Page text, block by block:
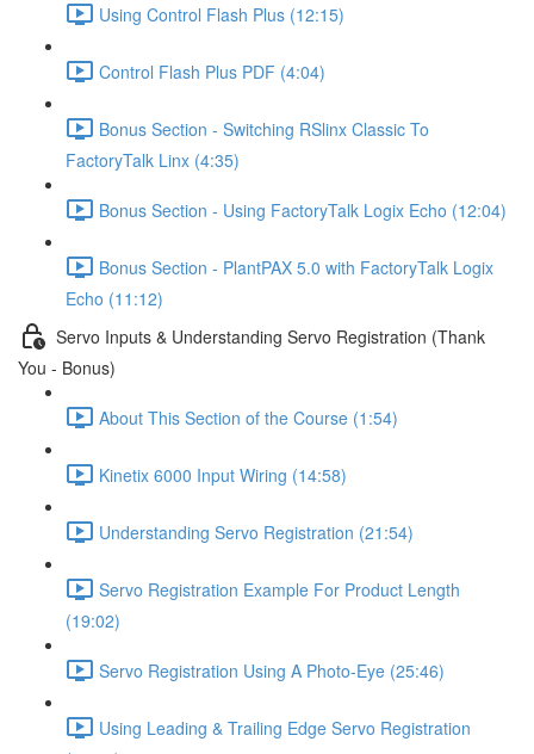
Using Control Flash Plus (12:15)
Control Flash Plus PDF (4:04)
Bonus Section - Switching RSlinx Classic To
FactoryTalk Linx (4:35)
Bonus Section - Using FactoryTalk Logix Echo (12:04)
Bonus Section - PlantPAX 5.0 with FactoryTalk Logix
Echo (11:12)
Servo Inputs & Understanding Servo Registration (Thank
You - Bonus)
About This Section of the Course (1:54)
Kinetix 6000 Input Wiring (14:58)
Understanding Servo Registration (21:54)
Servo Registration Example For Product Length
(19:02)
Servo Registration Using A Photo-Eye (25:46)
Using Leading & Trailing Edge Servo Registration